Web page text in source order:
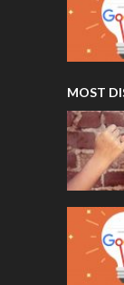
MOST